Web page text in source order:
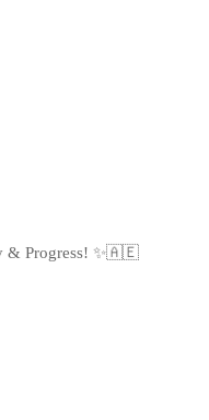
& Progress! ✨🇦🇪